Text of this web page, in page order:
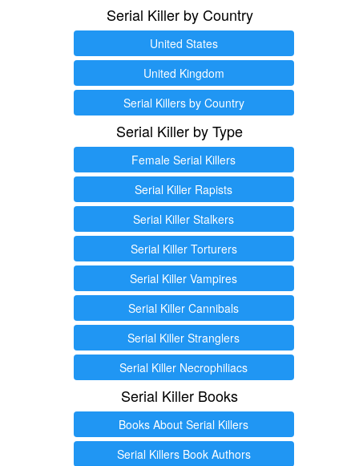
Serial Killer by Country
United States
United Kingdom
Serial Killers by Country
Serial Killer by Type
Female Serial Killers
Serial Killer Rapists
Serial Killer Stalkers
Serial Killer Torturers
Serial Killer Vampires
Serial Killer Cannibals
Serial Killer Stranglers
Serial Killer Necrophiliacs
Serial Killer Books
Books About Serial Killers
Serial Killers Book Authors